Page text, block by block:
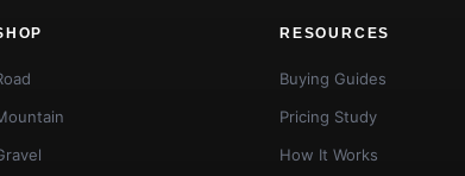
RESOURCES
Buying Guides
Pricing Study
How It Works